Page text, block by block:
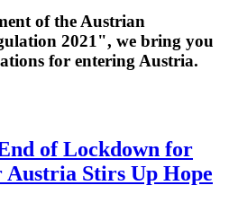
of the Austrian
2021", we bring you
for entering Austria.
of Lockdown for
Austria Stirs Up Hope